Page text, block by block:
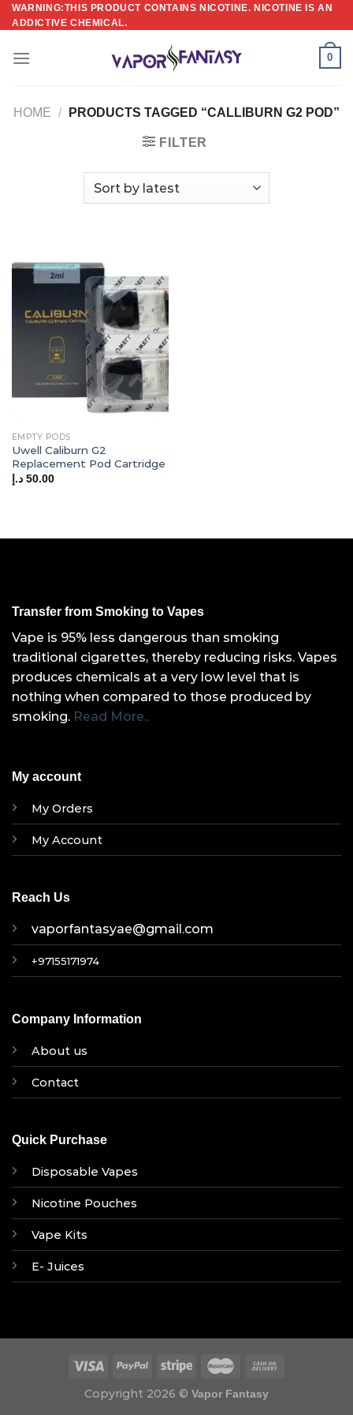
Skip
to
WARNING:THIS PRODUCT CONTAINS NICOTINE. NICOTINE IS AN
ADDICTIVE CHEMICAL.
0
HOME / PRODUCTS TAGGED “CALLIBURN G2 POD”
FILTER
EMPTY PODS
Uwell Caliburn G2
Replacement Pod Cartridge
50.00 د.إ
Transfer from Smoking to Vapes
Vape is 95% less dangerous than smoking
traditional cigarettes, thereby reducing risks. Vapes
produces chemicals at a very low level that is
nothing when compared to those produced by
smoking. Read More..
My account
My Orders
My Account
Reach Us
vaporfantasyae@gmail.com
+97155171974
Company Information
About us
Contact
Quick Purchase
Disposable Vapes
Nicotine Pouches
Vape Kits
E- Juices
Copyright 2026 © Vapor Fantasy